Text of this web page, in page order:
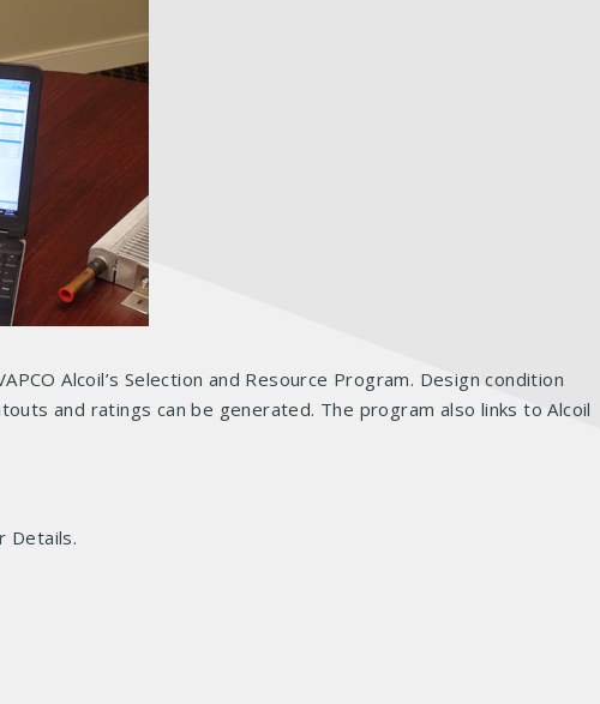
Alcoil’s Selection and Resource Program. Design condition
and ratings can be generated. The program also links to Alcoil
Details.